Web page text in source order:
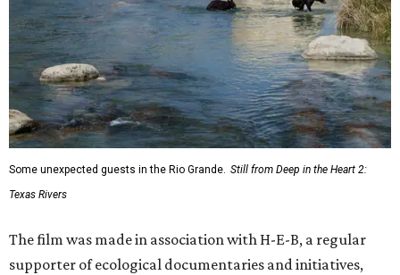
Some unexpected guests in the Rio Grande. Still from Deep in the Heart 2:
Texas Rivers
The film was made in association with H-E-B, a regular
supporter of ecological documentaries and initiatives,